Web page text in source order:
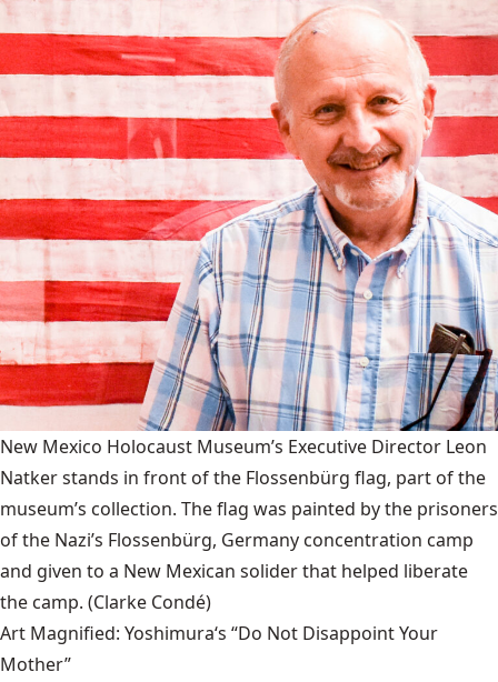
New Mexico Holocaust Museum’s Executive Director Leon
Natker stands in front of the Flossenbürg flag, part of the
museum’s collection. The flag was painted by the prisoners
of the Nazi’s Flossenbürg, Germany concentration camp
and given to a New Mexican solider that helped liberate
the camp. (Clarke Condé)
Art Magnified: Yoshimura‘s “Do Not Disappoint Your
Mother”